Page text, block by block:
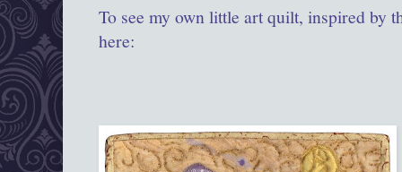
To see my own little art quilt, inspired by
here: